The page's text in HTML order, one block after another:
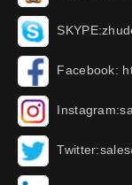
Facebook: